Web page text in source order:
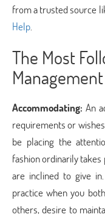
from a trusted source
Help.
The Most
Accommodating: An
requirements or
be placing the
fashion ordinarily
are inclined to give
practice when you
others, desire to